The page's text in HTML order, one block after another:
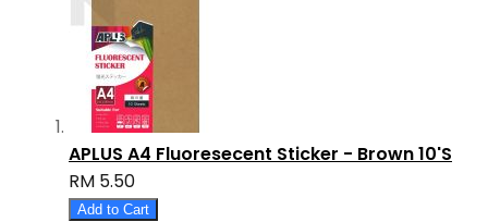
APLUS A4 Fluoresecent Sticker - Brown 10'S
RM 5.50
Add to Cart